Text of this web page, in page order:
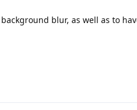
blur, as well as to